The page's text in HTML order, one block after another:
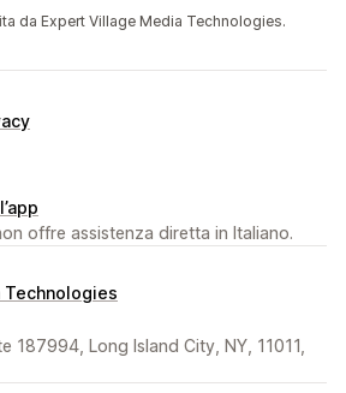
da Expert Village Media Technologies.
offre assistenza diretta in Italiano.
187994, Long Island City, NY, 11011,